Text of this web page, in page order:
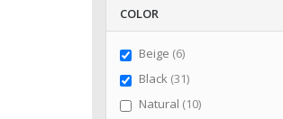
COLOR
Beige 6items
Black 31items
Natural 10items